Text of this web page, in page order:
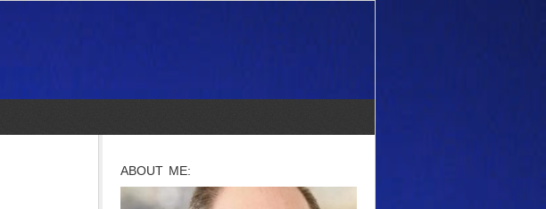
ABOUT ME: